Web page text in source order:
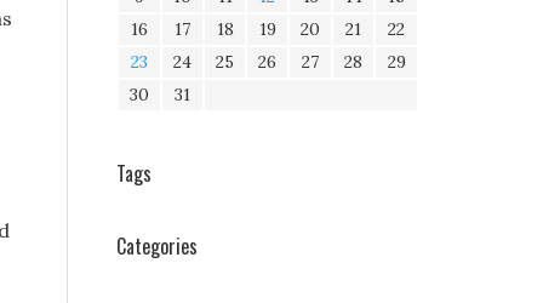
16
17 18 19 20 21
22
23
24 25 26 27 28
29
30
31
Tags
Categories